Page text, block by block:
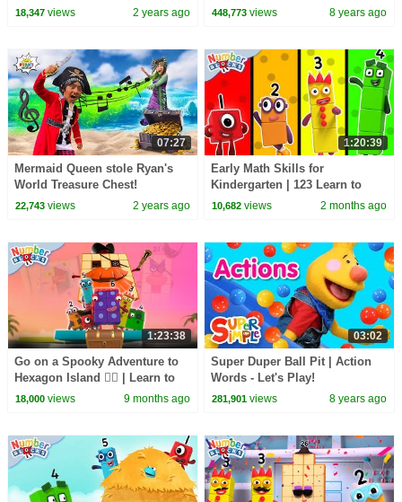
Multiply and Count for Kids
18,347views 2 years ago
TOYS (Numbers and Toys)
448,773 views 8 years ago
07:27
Mermaid Queen stole Ryan's
World Treasure Chest!
22,743views 2 years ago
1:20:39
Early Math Skills for
Kindergarten | 123 Learn to
Count for Kids - Compilation |
10,682 views 2 months ago
1:23:38
Go on a Spooky Adventure to
Hexagon Island 🏴‍☠️ | Learn to
Count for Kids | 12345 |
18,000views 9 months ago
03:02
Super Duper Ball Pit | Action
Words - Let's Play!
281,901 views 8 years ago